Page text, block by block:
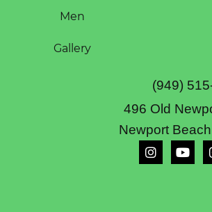
Men
Gallery
(949)
496 Old
Newport